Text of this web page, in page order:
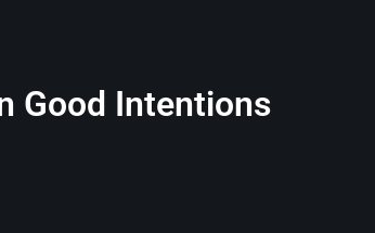
Good Intentions